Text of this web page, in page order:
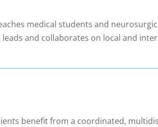
medical students and
leads and collaborates on local and
benefit from a coordinated,